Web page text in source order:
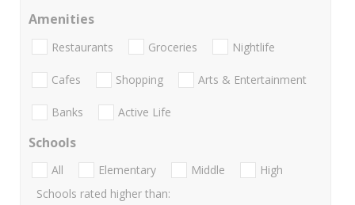
Amenities
Restaurants Groceries Nightlife
Cafes Shopping Arts & Entertainment
Banks Active Life
Schools
All Elementary Middle
High
Schools rated higher than: